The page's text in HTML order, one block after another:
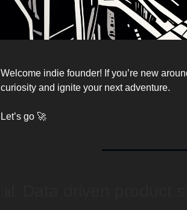
Welcome indie founder! If you’re new
curiosity and ignite your next adventure.
Let’s go 🚀